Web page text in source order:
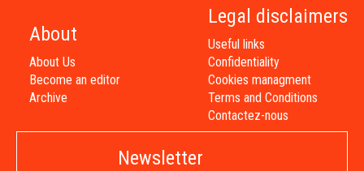
About
About Us
Become an editor
Archive
Legal disclaimers
Useful links
Confidentiality
Cookies managment
Terms and Conditions
Contactez-nous
Newsletter